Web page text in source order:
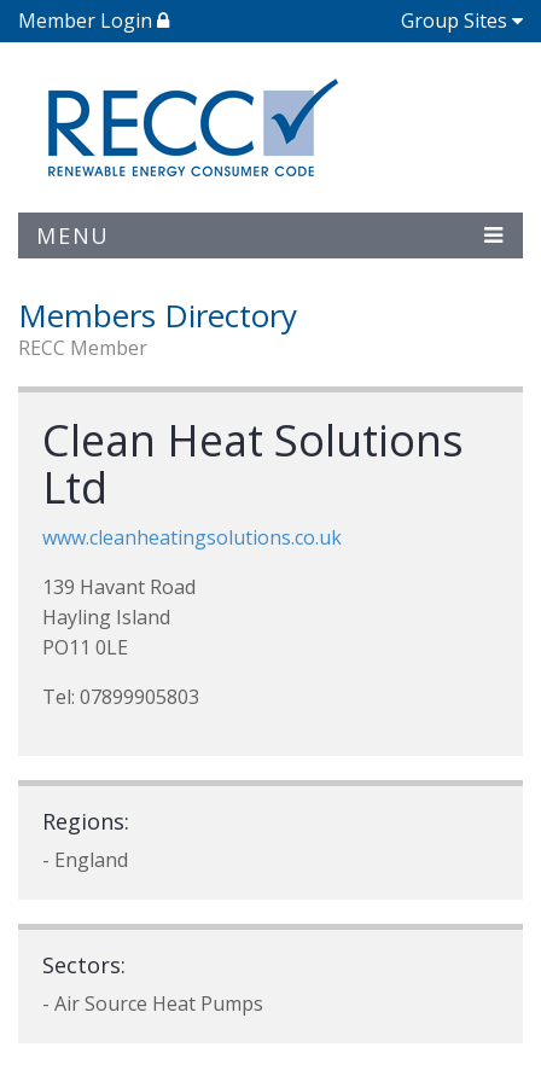
Member Login Group Sites
MENU
Members Directory
RECC Member
Clean Heat Solutions
Ltd
www.cleanheatingsolutions.co.uk
139 Havant Road
Hayling Island
PO11 0LE
Tel: 07899905803
Regions:
- England
Sectors:
- Air Source Heat Pumps